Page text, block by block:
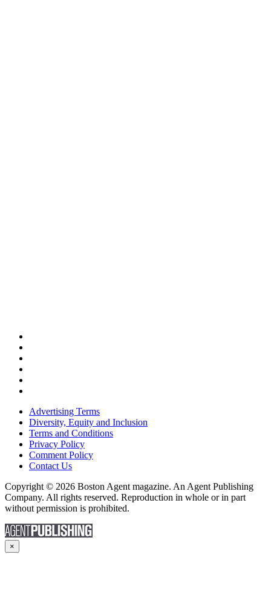
Advertising Terms
Diversity, Equity and Inclusion
Terms and Conditions
Privacy Policy
Comment Policy
Contact Us
Copyright © 2026 Boston Agent magazine. An Agent Publishing
Company. All rights reserved. Reproduction in whole or in part
without permission is prohibited.
×